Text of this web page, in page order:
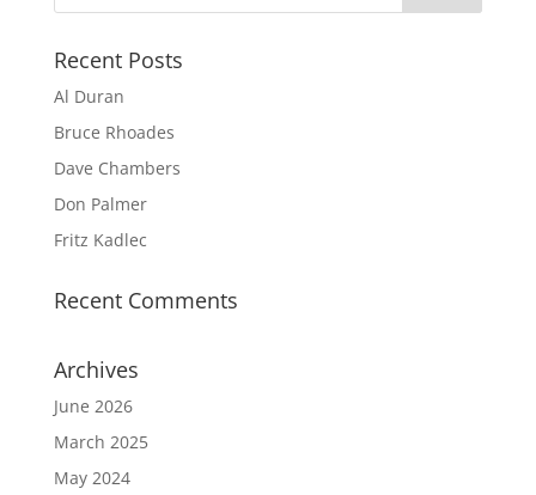
Recent Posts
Al Duran
Bruce Rhoades
Dave Chambers
Don Palmer
Fritz Kadlec
Recent Comments
Archives
June 2026
March 2025
May 2024